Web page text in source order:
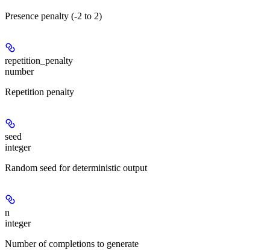
Presence penalty (-2 to 2)
repetition_penalty
number
Repetition penalty
seed
integer
Random seed for deterministic output
n
integer
Number of completions to generate